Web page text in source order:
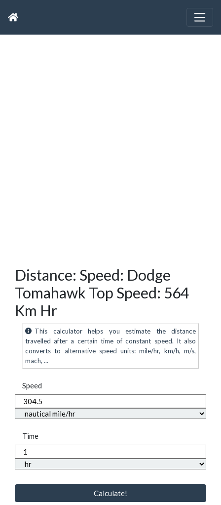
Distance: Speed: Dodge
Tomahawk Top Speed: 564
Km Hr
This calculator helps you estimate the distance
travelled after a certain time of constant speed. It also
converts to alternative speed units: mile/hr, km/h, m/s,
mach, ...
Speed
Time
Calculate!